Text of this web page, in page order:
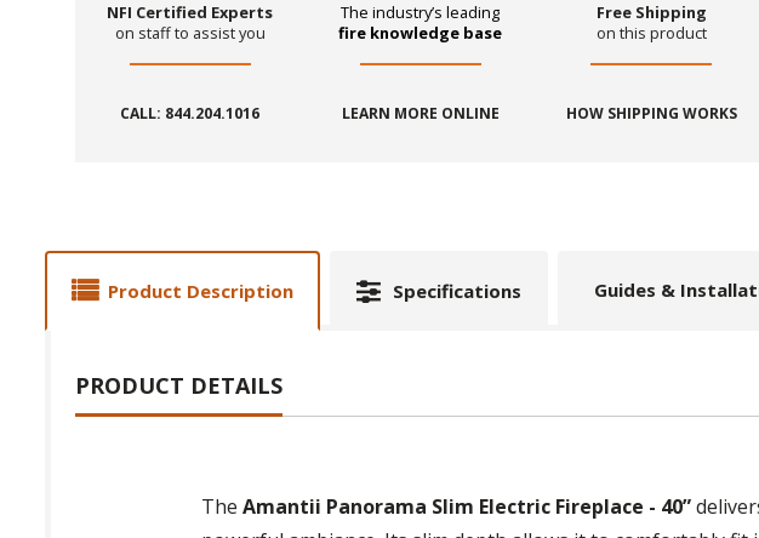
NFI Certified Experts
on staff to assist you
CALL: 844.204.1016
The industry’s leading
fire knowledge base
LEARN MORE ONLINE
Free Shipping
on this product
HOW SHIPPING WORKS
Product Description Specifications Guides &
PRODUCT DETAILS
TheAmantii Panorama Slim Electric Fireplace - 40”